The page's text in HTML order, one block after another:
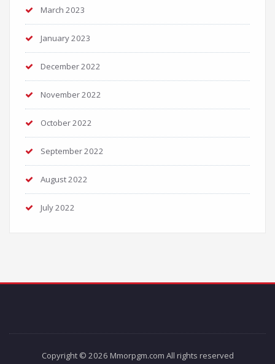
March 2023
January 2023
December 2022
November 2022
October 2022
September 2022
August 2022
July 2022
Copyright © 2026 Mmorpgm.com All rights reserved